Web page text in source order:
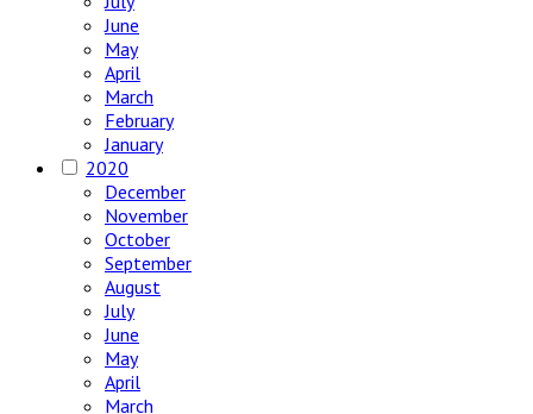
June
May
April
March
February
January
2020
December
November
October
September
August
July
June
May
April
March